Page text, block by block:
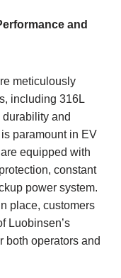
and
meticulously
including 316L
and
paramount in EV
equipped with
constant
power system.
place, customers
Luobinsen’s
both operators and